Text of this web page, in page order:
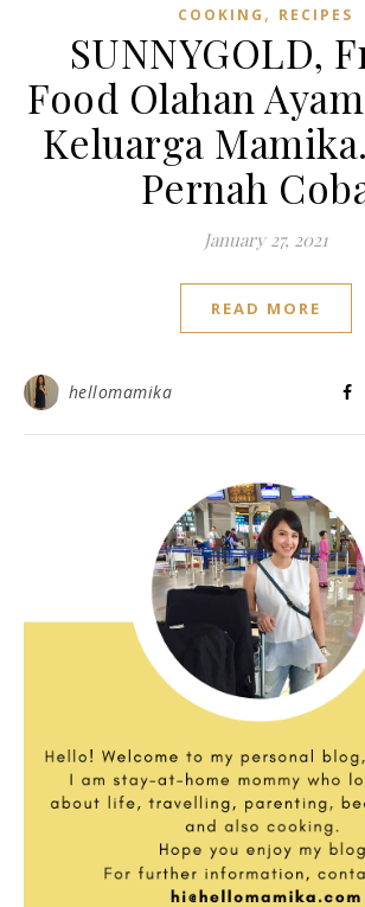
COOKING , RECIPES
SUNNYGOLD,
Food Olahan
Keluarga
Pernah
January 27, 2021
READ MORE
hellomamika